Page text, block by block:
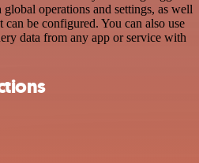
operations and settings, as well
can be configured. You can also use
data from any app or service with